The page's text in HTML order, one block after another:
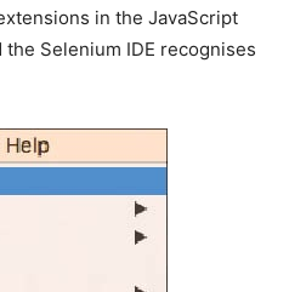
in the JavaScript
Selenium IDE recognises